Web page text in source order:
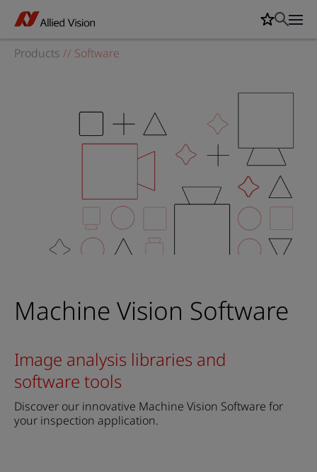
Products // Software
Machine Vision Software
Image analysis libraries and
software tools
Discover our innovative Machine Vision Software for
your inspection application.